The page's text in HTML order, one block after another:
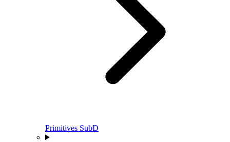
Primitives SubD